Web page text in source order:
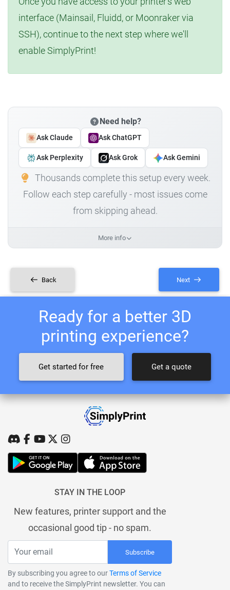
interface (Mainsail, Fluidd, or Moonraker via
SSH), continue to the next step where we'll
enable SimplyPrint!
Need help?
Ask Claude Ask ChatGPT
Ask Perplexity Ask Grok Ask Gemini
Thousands complete this setup every week.
Follow each step carefully - most issues come
from skipping ahead.
More info
Back Next
Ready for a better 3D
printing experience?
Get started for free Get a quote
STAY IN THE LOOP
New features, printer support and the
occasional good tip - no spam.
Subscribe
By subscribing you agree to ourTerms of Service
and to receive the SimplyPrint newsletter. You can